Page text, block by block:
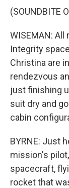
(SOUNDBITE
WISEMAN:
Integrity
Christina are
rendezvous
just finishing
suit dry and
cabin
BYRNE: Just
mission's
spacecraft,
rocket that